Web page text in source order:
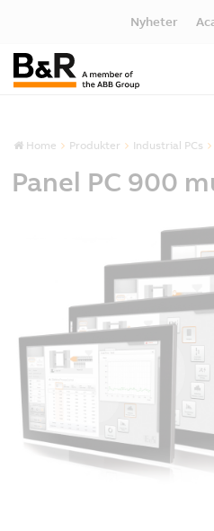
Nyheter
Home Produkter Industrial PCs
Panel PC 900